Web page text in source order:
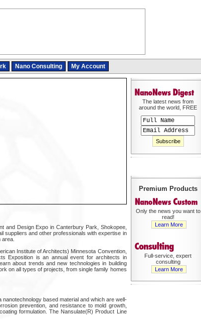
Nano Consulting My Account
and Design Expo in Canterbury Park, Shokopee,
suppliers and other professionals with expertise in
Institute of Architects) Minnesota Convention,
Exposition is an annual event for architects in
about trends and new technologies in building
on all types of projects, from single family homes
based material and which are well-
prevention, and resistance to mold growth,
formulation. The Nansulate(R) Product Line
The latest news from
around the world, FREE
Premium Products
Only the news you want to
read!
Learn More
Full-service, expert
consulting
Learn More